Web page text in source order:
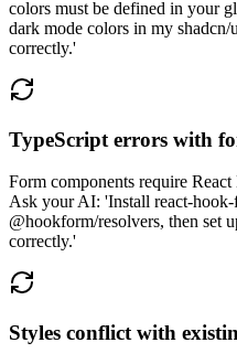
colors must be defined in your
dark mode colors in my
correctly.'
TypeScript errors with
Form components require
Ask your AI: 'Install react-hook-
@hookform/resolvers, then set
correctly.'
Styles conflict with